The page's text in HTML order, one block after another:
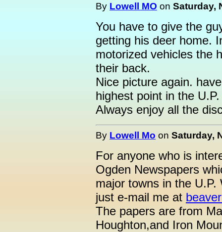
By Lowell MO on Saturday,
You have to give the
getting his deer home.
motorized vehicles the
their back.
Nice picture again.
highest point in the
Always enjoy all the
By Lowell Mo on Saturday,
For anyone who is
Ogden Newspapers
major towns in the
just e-mail me at
The papers are from
Houghton,and Iron